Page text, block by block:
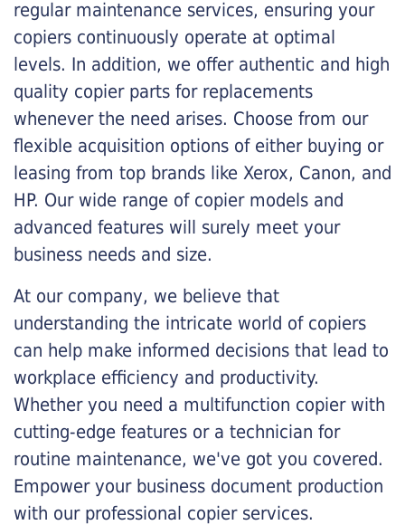
regular maintenance services, ensuring your
copiers continuously operate at optimal
levels. In addition, we offer authentic and high
quality copier parts for replacements
whenever the need arises. Choose from our
flexible acquisition options of either buying or
leasing from top brands like Xerox, Canon, and
HP. Our wide range of copier models and
advanced features will surely meet your
business needs and size.
At our company, we believe that
understanding the intricate world of copiers
can help make informed decisions that lead to
workplace efficiency and productivity.
Whether you need a multifunction copier with
cutting-edge features or a technician for
routine maintenance, we've got you covered.
Empower your business document production
with our professional copier services.